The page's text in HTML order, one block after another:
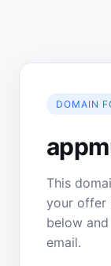
DOMAIN
This
your offer
below
email.